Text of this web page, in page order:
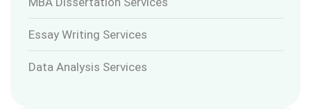
Essay Writing Services
Data Analysis Services